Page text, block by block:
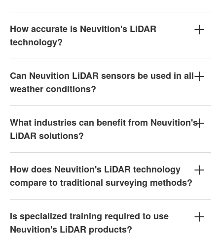
How accurate is Neuvition's LiDAR
technology?
Can Neuvition LiDAR sensors be used in all
weather conditions?
What industries can benefit from Neuvition's
LiDAR solutions?
How does Neuvition's LiDAR technology
compare to traditional surveying methods?
Is specialized training required to use
Neuvition's LiDAR products?